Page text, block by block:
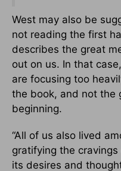
West may also be
not reading the first
describes the great
out on us. In that
are focusing too
the book, and not the
beginning.
“All of us also lived
gratifying the
its desires and